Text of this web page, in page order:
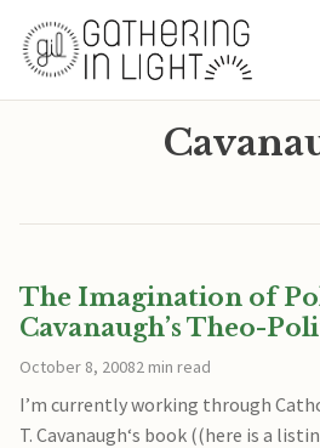
The Imagination of
Cavanaugh’s Theo-
October 8, 20082 min read
I’m currently working through
T. Cavanaugh‘s book ((here is a